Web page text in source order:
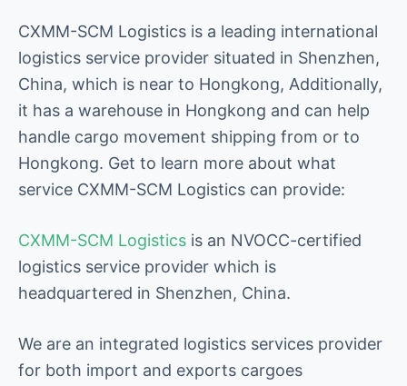
CXMM-SCM Logistics is a leading international
logistics service provider situated in Shenzhen,
China, which is near to Hongkong, Additionally,
it has a warehouse in Hongkong and can help
handle cargo movement shipping from or to
Hongkong. Get to learn more about what
service CXMM-SCM Logistics can provide:
CXMM-SCM Logistics is an NVOCC-certified
logistics service provider which is
headquartered in Shenzhen, China.
We are an integrated logistics services provider
for both import and exports cargoes